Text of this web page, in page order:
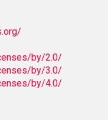
by/2.0/
by/3.0/
by/4.0/